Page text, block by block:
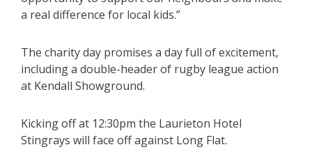
a real difference for local kids.”
The charity day promises a day full of excitement,
including a double-header of rugby league action
at Kendall Showground.
Kicking off at 12:30pm the Laurieton Hotel
Stingrays will face off against Long Flat.